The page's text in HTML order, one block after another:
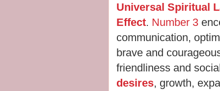
Universal Spiritual
Effect. Number 3
communication,
brave and
friendliness and
desires, growth,